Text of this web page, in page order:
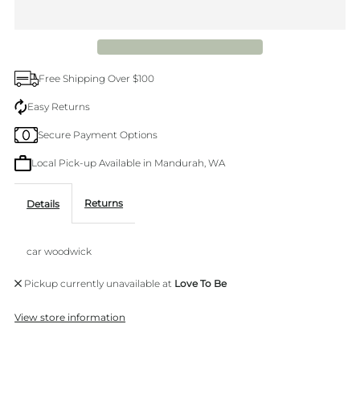
Free Shipping Over $100
Easy Returns
Secure Payment Options
Local Pick-up Available in Mandurah, WA
Details Returns
car woodwick
Pickup currently unavailable at Love To Be
View store information